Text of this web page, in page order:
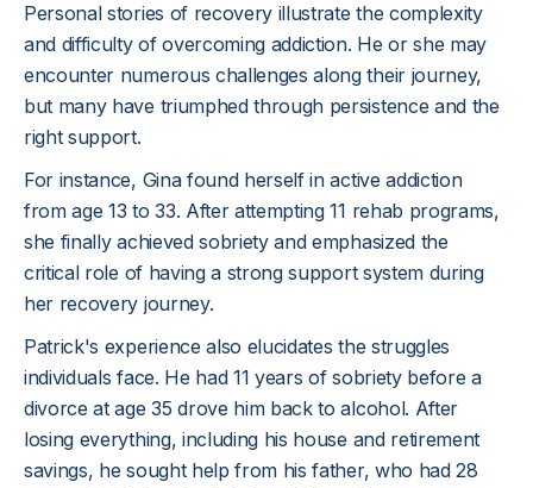
Personal stories of recovery illustrate the complexity
and difficulty of overcoming addiction. He or she may
encounter numerous challenges along their journey,
but many have triumphed through persistence and the
right support.
For instance, Gina found herself in active addiction
from age 13 to 33. After attempting 11 rehab programs,
she finally achieved sobriety and emphasized the
critical role of having a strong support system during
her recovery journey.
Patrick's experience also elucidates the struggles
individuals face. He had 11 years of sobriety before a
divorce at age 35 drove him back to alcohol. After
losing everything, including his house and retirement
savings, he sought help from his father, who had 28